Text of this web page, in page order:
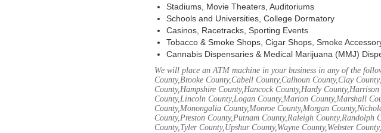
Stadiums, Movie Theaters, Auditoriums
Schools and Universities, College Dormatory
Casinos, Racetracks, Sporting Events
Tobacco & Smoke Shops, Cigar Shops, Smoke
Cannabis Dispensaries & Medical Marijuana (MMJ)
We will place an ATM machine in your business in any of the
County,Brooke County,Cabell County,Calhoun County,Clay
County,Hampshire County,Hancock County,Hardy
County,Lincoln County,Logan County,Marion County,Marshall
County,Monongalia County,Monroe County,Morgan
County,Preston County,Putnam County,Raleigh County,Randolph
County,Tyler County,Upshur County,Wayne County,Webster